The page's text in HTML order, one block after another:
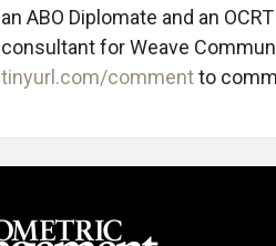
an ABO Diplomate and an
consultant for Weave
tinyurl.com/commentto